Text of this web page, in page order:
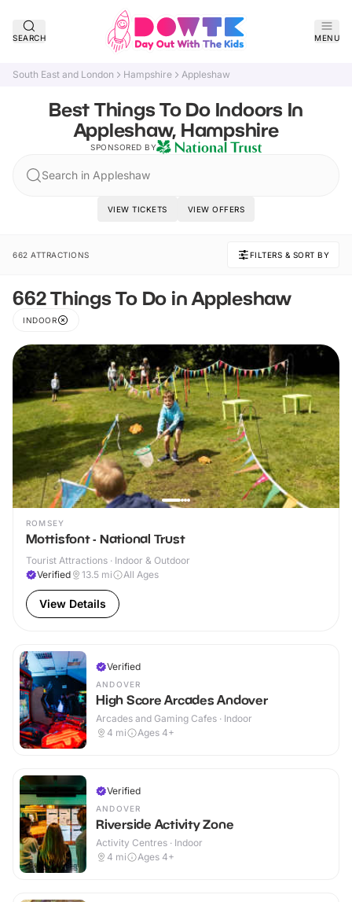
SEARCH MENU
South East and London Hampshire Appleshaw
Best Things To Do Indoors In
Appleshaw, Hampshire
SPONSORED BY
Search in Appleshaw
VIEW TICKETS VIEW OFFERS
662 ATTRACTIONS FILTERS & SORT BY
662 Things To Do in Appleshaw
INDOOR
ROMSEY
Mottisfont - National Trust
Tourist Attractions · Indoor & Outdoor
Verified
13.5 mi All Ages
View Details
Verified
ANDOVER
High Score Arcades Andover
Arcades and Gaming Cafes · Indoor
4 mi Ages 4+
Verified
ANDOVER
Riverside Activity Zone
Activity Centres · Indoor
4 mi Ages 4+